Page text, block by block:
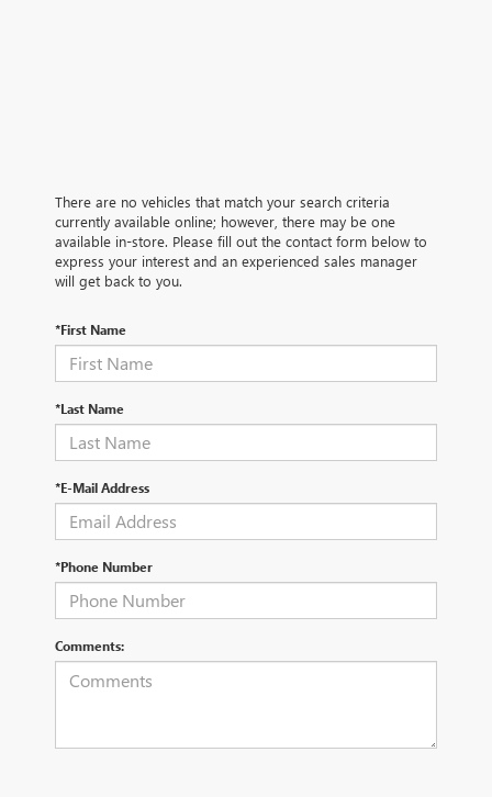
There are no vehicles that match your search criteria
currently available online; however, there may be one
available in-store. Please fill out the contact form below to
express your interest and an experienced sales manager
will get back to you.
*First Name
*Last Name
*E-Mail Address
*Phone Number
Comments: